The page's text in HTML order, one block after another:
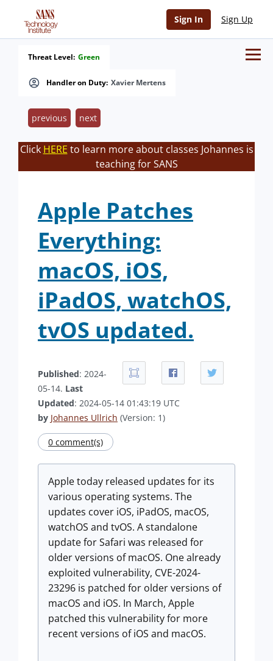
Sign In Sign Up
Handler on Duty: Xavier Mertens
Threat Level: Green
previous next
Click HERE to learn more about classes Johannes is
teaching for SANS
Apple Patches
Everything:
macOS, iOS,
iPadOS, watchOS,
tvOS updated.
Published: 2024-
05-14. Last
Updated: 2024-05-14 01:43:19 UTC
by Johannes Ullrich (Version: 1)
0 comment(s)
Apple today released updates for its
various operating systems. The
updates cover iOS, iPadOS, macOS,
watchOS and tvOS. A standalone
update for Safari was released for
older versions of macOS. One already
exploited vulnerability, CVE-2024-
23296 is patched for older versions of
macOS and iOS. In March, Apple
patched this vulnerability for more
recent versions of iOS and macOS.